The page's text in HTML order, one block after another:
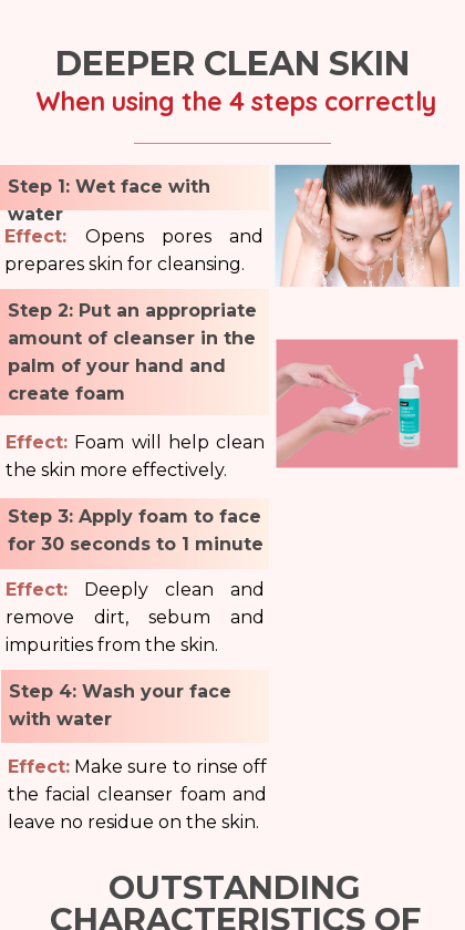
When using the 4 steps correctly
DEEPER CLEAN SKIN
Step 1: Wet face with
water
Effect: Opens pores and
prepares skin for cleansing.
Effect: Foam will help clean
the skin more effectively.
Step 2: Put an appropriate
amount of cleanser in the
palm of your hand and
create foam
Step 3: Apply foam to face
for 30 seconds to 1 minute
Effect: Deeply clean and
remove dirt, sebum and
impurities from the skin.
Step 4: Wash your face
with water
Effect:Make sure to rinse off
the facial cleanser foam and
leave no residue on the skin.
OUTSTANDING
CHARACTERISTICS OF